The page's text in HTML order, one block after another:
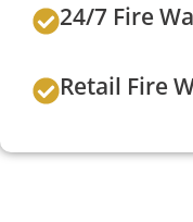
24/7 Fire
Retail Fire